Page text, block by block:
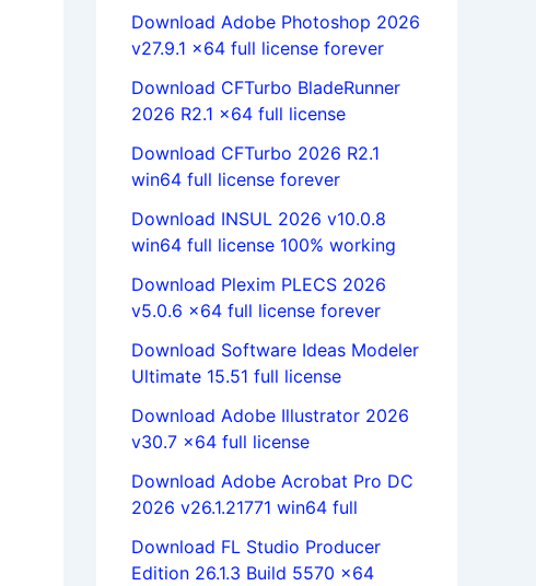
Download Adobe Photoshop 2026
v27.9.1 x64 full license forever
Download CFTurbo BladeRunner
2026 R2.1 x64 full license
Download CFTurbo 2026 R2.1
win64 full license forever
Download INSUL 2026 v10.0.8
win64 full license 100% working
Download Plexim PLECS 2026
v5.0.6 x64 full license forever
Download Software Ideas Modeler
Ultimate 15.51 full license
Download Adobe Illustrator 2026
v30.7 x64 full license
Download Adobe Acrobat Pro DC
2026 v26.1.21771 win64 full
Download FL Studio Producer
Edition 26.1.3 Build 5570 x64